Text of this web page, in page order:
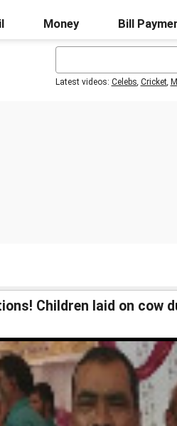
Money Bill
Latest videos: Celebs, Cricket,
Children laid on cow